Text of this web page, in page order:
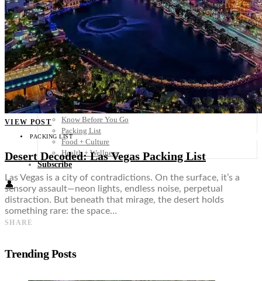
Panama
Others
Africa
Australia
North America
South America
Middle East
Rest of the World
Travel Tips
Know Before You Go
Packing List
Food + Culture
Health + Wellness
Subscribe
👤
VIEW POST
PACKING LIST
Desert Decoded: Las Vegas Packing List
Las Vegas is a city of contradictions. On the surface, it’s a
sensory assault—neon lights, endless noise, perpetual
distraction. But beneath that mirage, the desert holds
something rare: the space…
SHARE
Trending Posts